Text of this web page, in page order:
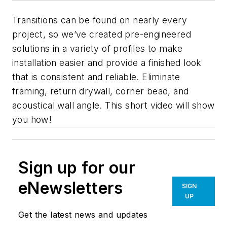
Transitions can be found on nearly every
project, so we’ve created pre-engineered
solutions in a variety of profiles to make
installation easier and provide a finished look
that is consistent and reliable. Eliminate
framing, return drywall, corner bead, and
acoustical wall angle. This short video will show
you how!
Sign up for our
eNewsletters
Get the latest news and updates
SIGN
UP